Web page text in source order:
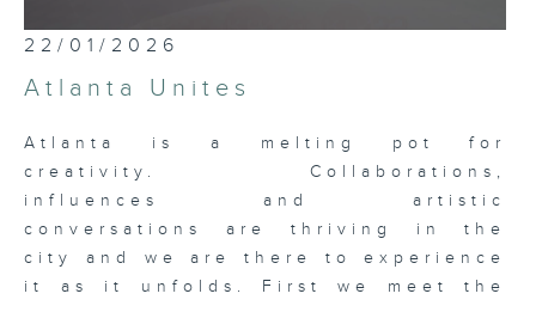
22/01/2026
Atlanta Unites
Atlanta is a melting pot for
creativity. Collaborations,
influences and artistic
conversations are thriving in the
city and we are there to experience
it as it unfolds. First we meet the